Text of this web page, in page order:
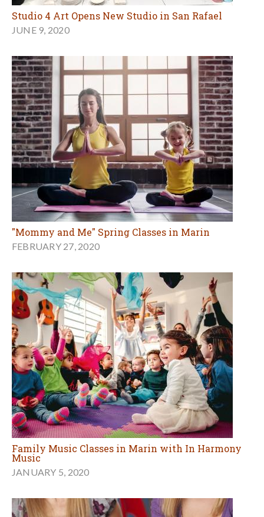
Studio 4 Art Opens New Studio in San Rafael
JUNE 9, 2020
"Mommy and Me" Spring Classes in Marin
FEBRUARY 27, 2020
Family Music Classes in Marin with In Harmony
Music
JANUARY 5, 2020